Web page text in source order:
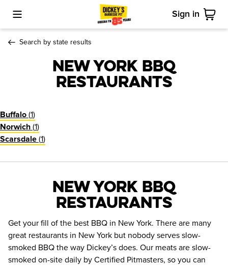
Toggle Mobile Menu Sign in
Cart
Search by state results
New York BBQ
Restaurants
Buffalo (1)
Norwich (1)
Scarsdale (1)
New York BBQ
Restaurants
Get your fill of the best BBQ in New York. There are many
great restaurants in New York but nobody serves slow-
smoked BBQ the way Dickey’s does. Our meats are slow-
smoked on-site daily by Certified Pitmasters, so you can